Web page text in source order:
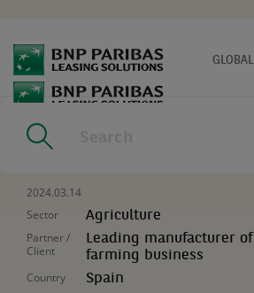
main
content
GLOBAL
Home
leader
2024.03.14
Sector Agriculture
Partner /
Client
Leading manufacturer
farming business
Country Spain